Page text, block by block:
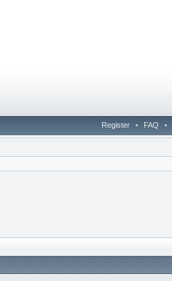
Register • FAQ •